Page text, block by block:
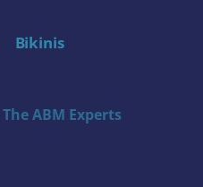
Bikinis
ABM Experts